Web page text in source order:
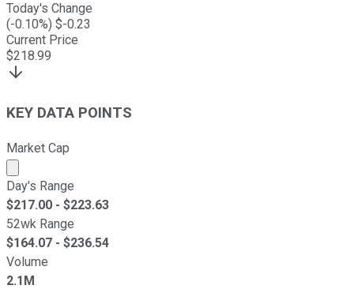
Today's Change
(-0.10%) $-0.23
Current Price
$218.99
KEY DATA POINTS
Market Cap
Market cap calculated using publicly traded shares
Day's Range
$217.00 - $223.63
52wk Range
$164.07 - $236.54
Volume
2.1M